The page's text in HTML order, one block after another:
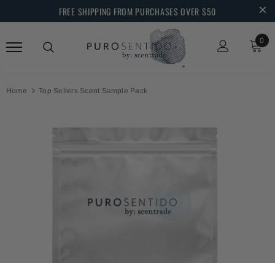
FREE SHIPPING FROM PURCHASES OVER $50
0
Home Top Sellers Scent Sample Pack